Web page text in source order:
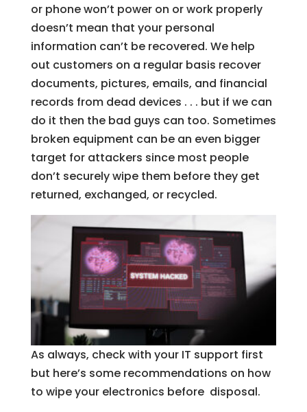
or phone won’t power on or work properly
doesn’t mean that your personal
information can’t be recovered. We help
out customers on a regular basis recover
documents, pictures, emails, and financial
records from dead devices . . . but if we can
do it then the bad guys can too. Sometimes
broken equipment can be an even bigger
target for attackers since most people
don’t securely wipe them before they get
returned, exchanged, or recycled.
As always, check with your IT support first
but here’s some recommendations on how
to wipe your electronics before disposal.